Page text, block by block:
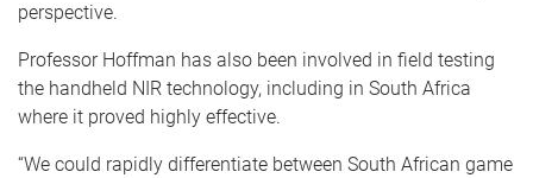
perspective.
Professor Hoffman has also been involved in field testing
the handheld NIR technology, including in South Africa
where it proved highly effective.
“We could rapidly differentiate between South African game